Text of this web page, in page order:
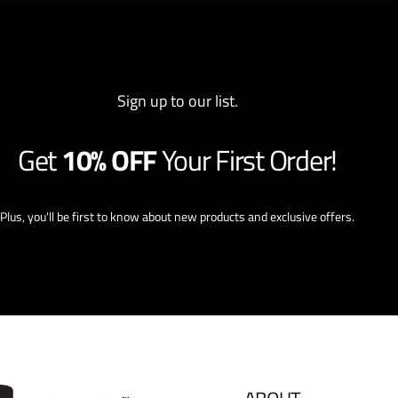
Sign up to our list.
Get10% OFFYour First Order!
Plus, you'll be first to know about new products and exclusive offers.